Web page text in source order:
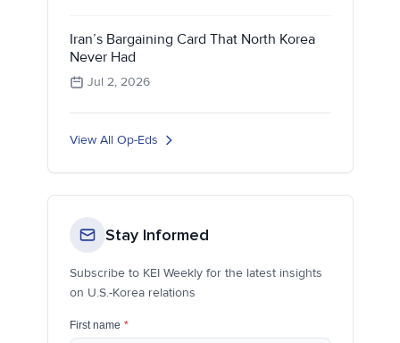
Iran’s Bargaining Card That North Korea
Never Had
Jul 2, 2026
View All Op-Eds
Stay Informed
Subscribe to KEI Weekly for the latest insights
on U.S.-Korea relations
First name *